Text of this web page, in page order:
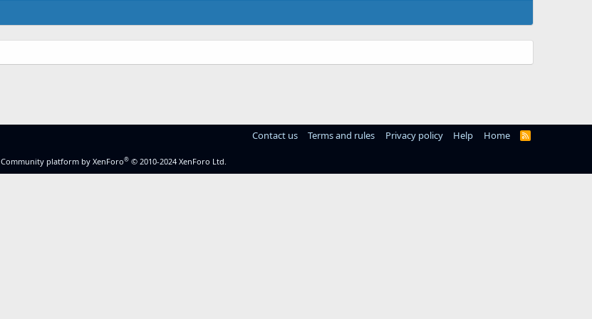
Contact us Terms and rules Privacy policy Help Home
R
Community platform by XenForo® © 2010-2024 XenForo Ltd.